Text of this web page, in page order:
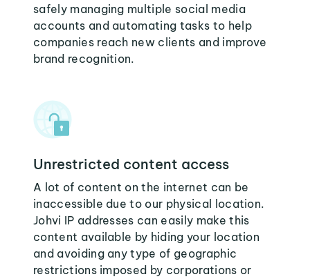
safely managing multiple social media
accounts and automating tasks to help
companies reach new clients and improve
brand recognition.
Unrestricted content access
A lot of content on the internet can be
inaccessible due to our physical location.
Johvi IP addresses can easily make this
content available by hiding your location
and avoiding any type of geographic
restrictions imposed by corporations or